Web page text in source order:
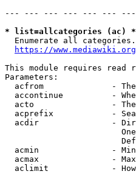
--- --- --- --- --- ---
* list=allcategories (ac) *
  Enumerate all categories.
https://
This module requires read
Parameters:
acfrom              -
accontinue          -
acto                -
acprefix            -
acdir               -
acmin               -
acmax               -
aclimit             -